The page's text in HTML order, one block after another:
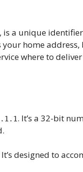
, is a unique
your home
where to deliver
. It’s a 32-bit
It’s designed to